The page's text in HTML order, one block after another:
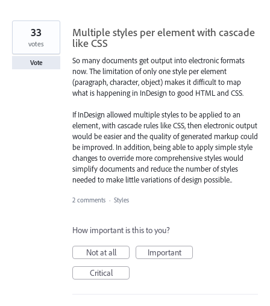
Multiple styles per element with cascade
like CSS
So many documents get output into electronic formats
now. The limitation of only one style per element
(paragraph, character, object) makes it difficult to map
what is happening in InDesign to good HTML and CSS.
If InDesign allowed multiple styles to be applied to an
element, with cascade rules like CSS, then electronic output
would be easier and the quality of generated markup could
be improved. In addition, being able to apply simple style
changes to override more comprehensive styles would
simplify documents and reduce the number of styles
needed to make little variations of design possible..
33
votes
Vote
2 comments · Styles
How important is this to you?
Not at all
Important
Critical